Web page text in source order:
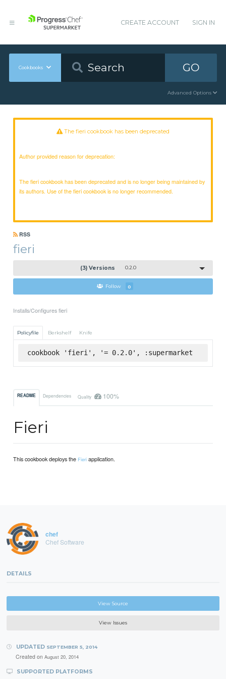
CREATE ACCOUNT SIGN IN
Cookbooks GO
Advanced Options
The fieri cookbook has been deprecated
Author provided reason for deprecation:
The fieri cookbook has been deprecated and is no longer being maintained by
its authors. Use of the fieri cookbook is no longer recommended.
RSS
fieri
(3) Versions 0.2.0
Follow 0
Installs/Configures fieri
Policyfile Berkshelf Knife
cookbook 'fieri', '= 0.2.0', :supermarket
README Dependencies Quality 100%
Fieri
This cookbook deploys the Fieri application.
chef
Chef Software
DETAILS
View Source
View Issues
UPDATED SEPTEMBER 5, 2014
Created on August 20, 2014
SUPPORTED PLATFORMS